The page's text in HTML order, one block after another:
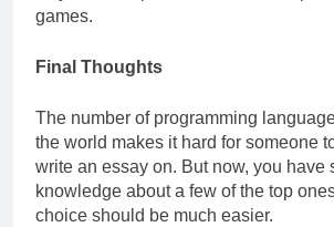
games.
Final Thoughts
The number of programming
the world makes it hard for someone
write an essay on. But now, you have
knowledge about a few of the top
choice should be much easier.